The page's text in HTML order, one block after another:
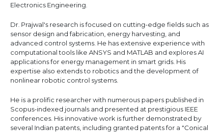
Electronics Engineering.
Dr. Prajwal's research is focused on cutting-edge fields such as
sensor design and fabrication, energy harvesting, and
advanced control systems. He has extensive experience with
computational tools like ANSYS and MATLAB and explores AI
applications for energy management in smart grids. His
expertise also extends to robotics and the development of
nonlinear robotic control systems.
He is a prolific researcher with numerous papers published in
Scopus-indexed journals and presented at prestigious IEEE
conferences. His innovative work is further demonstrated by
several Indian patents, including granted patents for a "Conical